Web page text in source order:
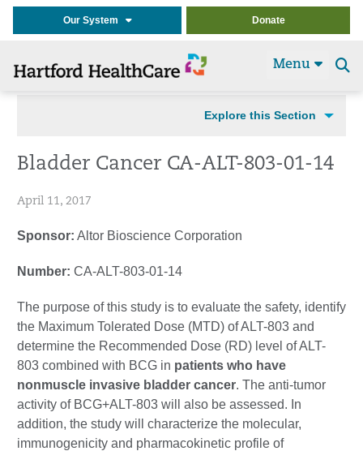
Our System Donate
Menu
Explore this Section
Bladder Cancer CA-ALT-803-01-14
April 11, 2017
Sponsor: Altor Bioscience Corporation
Number: CA-ALT-803-01-14
The purpose of this study is to evaluate the safety, identify
the Maximum Tolerated Dose (MTD) of ALT-803 and
determine the Recommended Dose (RD) level of ALT-
803 combined with BCG in patients who have
nonmuscle invasive bladder cancer. The anti-tumor
activity of BCG+ALT-803 will also be assessed. In
addition, the study will characterize the molecular,
immunogenicity and pharmacokinetic profile of